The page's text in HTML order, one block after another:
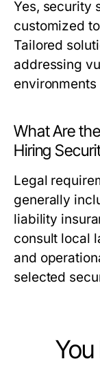
Yes, security
customized
Tailored
addressing
What Are
Hiring
Legal
generally
liability
consult local
and
selected